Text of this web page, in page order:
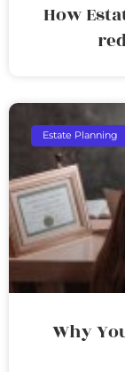
How
Estate Planning
Why